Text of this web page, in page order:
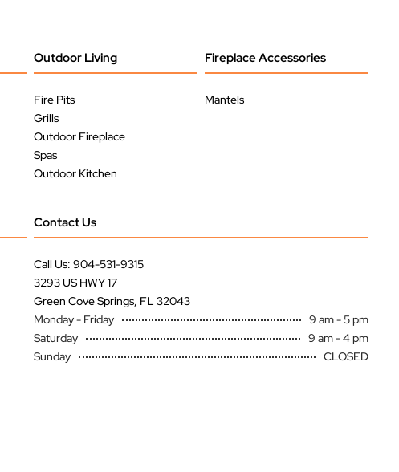
Outdoor Living
Fire Pits
Grills
Outdoor Fireplace
Spas
Outdoor Kitchen
Fireplace Accessories
Mantels
Contact Us
Call Us: 904-531-9315
3293 US HWY 17
Green Cove Springs, FL 32043
Monday - Friday
9 am - 5 pm
Saturday
9 am - 4 pm
Sunday
CLOSED